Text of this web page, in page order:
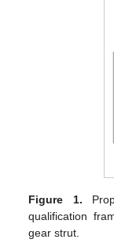
Figure 1.
qualification
gear strut.